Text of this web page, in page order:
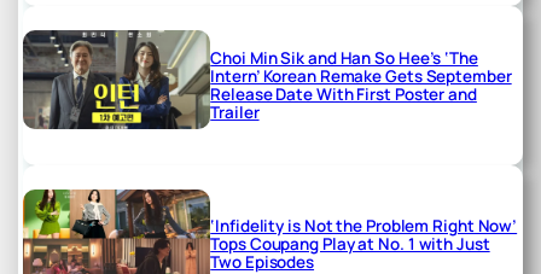
Choi Min Sik and Han So Hee’s ‘The
Intern’ Korean Remake Gets September
Release Date With First Poster and
Trailer
‘Infidelity is Not the Problem Right Now’
Tops Coupang Play at No. 1 with Just
Two Episodes